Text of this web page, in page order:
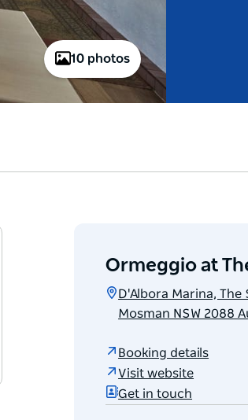
10 photos
Ormeggio at
D'Albora Marina,
Mosman NSW 2088
Booking details
Visit website
Get in touch